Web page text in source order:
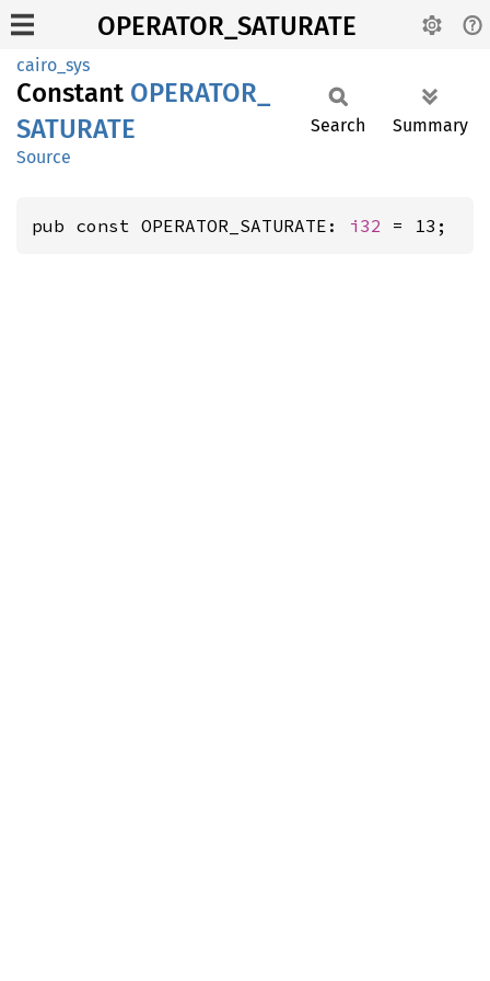
OPERATOR_SATURATE
cairo_sys
Constant OPERATOR_
SATURATE
Source
Search Summary
pub const OPERATOR_SATURATE: i32 = 13;